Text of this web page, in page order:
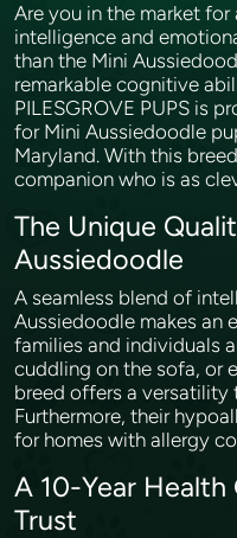
Are you in the market
intelligence and
than the Mini
remarkable cognitive
PILESGROVE PUPS is
for Mini Aussiedoodle
Maryland. With this
companion who is as
The Unique
Aussiedoodle
A seamless blend of
Aussiedoodle makes an
families and individuals
cuddling on the sofa, or
breed offers a versatility
Furthermore, their
for homes with allergy
A 10-Year Health
Trust